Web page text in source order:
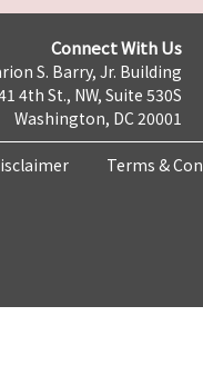
Connect With Us
S. Barry, Jr. Building
4th St., NW, Suite 530S
Washington, DC 20001
Terms &